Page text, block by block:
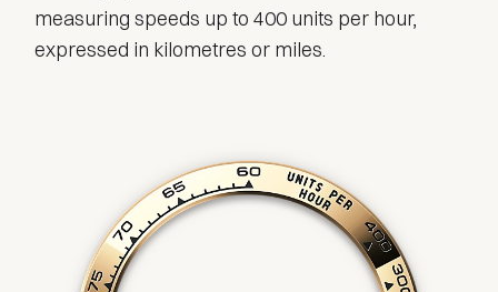
measuring speeds up to 400 units per hour,
expressed in kilometres or miles.